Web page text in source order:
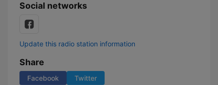
Social networks
Update this radio station information
Share
Facebook Twitter